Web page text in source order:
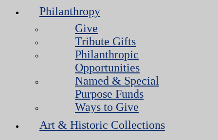
Philanthropy
Give
Tribute Gifts
Philanthropic
Opportunities
Named & Special
Purpose Funds
Ways to Give
Art & Historic Collections